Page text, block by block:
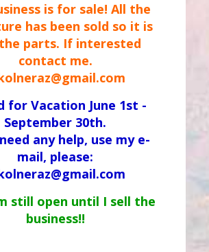
is for sale! All the
has been sold so it is
parts. If interested
contact me.
for Vacation June 1st -
September 30th.
any help, use my e-
mail, please:
still open until I sell the
business!!